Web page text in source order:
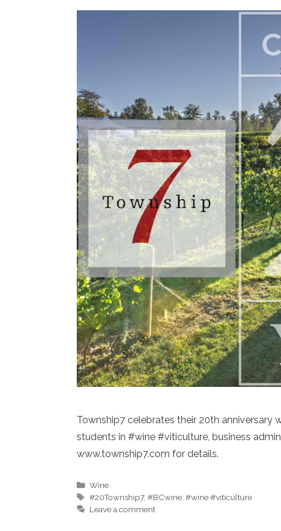
Township7 celebrates their 20th anniversary
students in #wine #viticulture, business
www.township7.com for details.
Categories
Wine
Tags
#20Township7,#BCwine ,#wine #viticulture
Leave a comment